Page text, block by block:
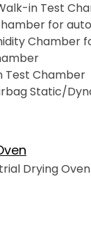
Test Chamber
Drying Oven